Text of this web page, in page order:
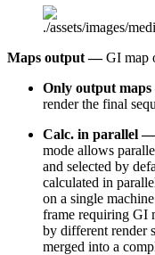
Maps output —GI map
Only output
render the final
Calc. in parallel —
mode allows
and selected by
calculated in
on a single
frame requiring GI
by different render
merged into a